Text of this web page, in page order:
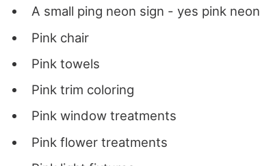
A small ping neon sign - yes pink neon
Pink chair
Pink towels
Pink trim coloring
Pink window treatments
Pink flower treatments